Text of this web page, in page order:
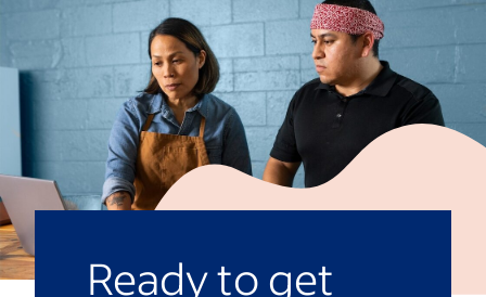
Ready to get